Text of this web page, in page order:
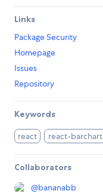
Links
Package Security
Homepage
Issues
Repository
Keywords
react react-barchart
Collaborators
@bananabb